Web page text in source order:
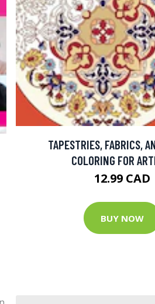
TAPESTRIES, FABRICS,
COLORING FOR
12.99 CAD
BUY NOW